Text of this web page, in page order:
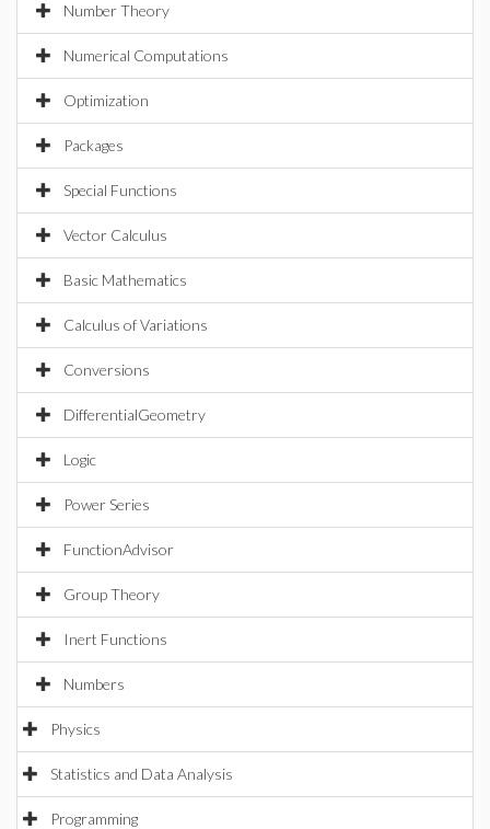
Number Theory
Numerical Computations
Optimization
Packages
Special Functions
Vector Calculus
Basic Mathematics
Calculus of Variations
Conversions
DifferentialGeometry
Logic
Power Series
FunctionAdvisor
Group Theory
Inert Functions
Numbers
Physics
Statistics and Data Analysis
Programming